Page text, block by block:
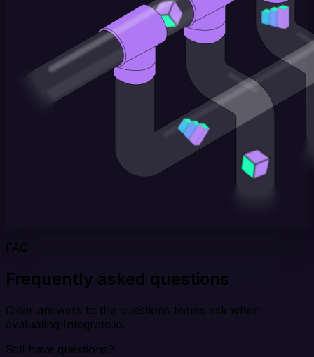
FAQ
Frequently asked questions
Clear answers to the questions teams ask when
evaluating Integrate.io.
Still have questions?